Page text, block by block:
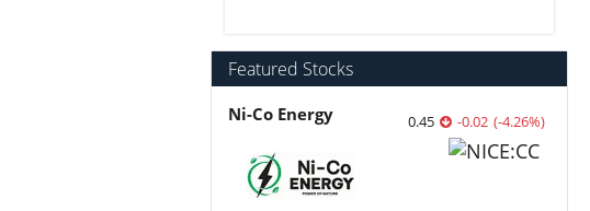
Featured Stocks
Ni-Co Energy 0.45 -0.02 (-4.26%)